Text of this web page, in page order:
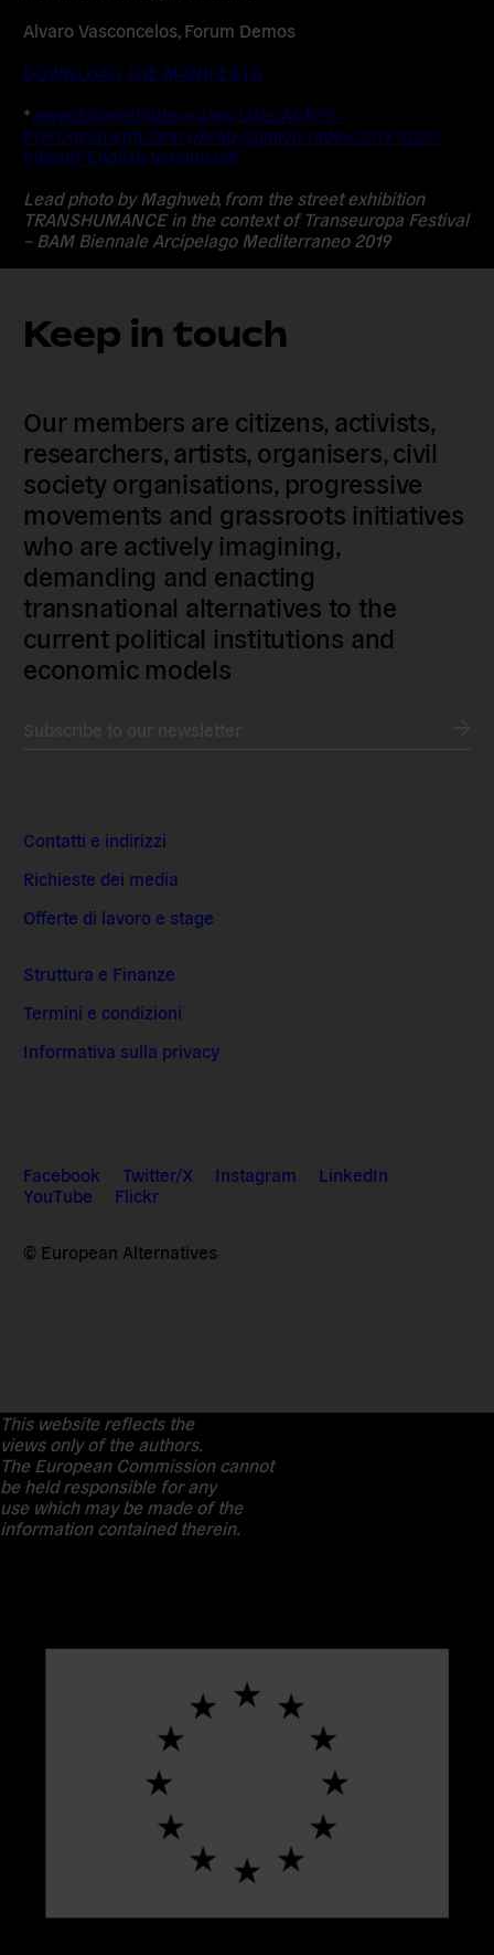
Alvaro Vasconcelos, Forum Demos
DOWNLOAD THE MANIFESTO
*www.dohainstitute.org/en/Lists/ACRPS-
PDFDocumentLibrary/Arab-Opinion-Index-2019-2020-
Inbreef-English-Version.pdf
Lead photo by Maghweb, from the street exhibition
TRANSHUMANCE in the context of Transeuropa Festival
– BAM Biennale Arcipelago Mediterraneo 2019
Keep in touch
Our members are citizens, activists,
researchers, artists, organisers, civil
society organisations, progressive
movements and grassroots initiatives
who are actively imagining,
demanding and enacting
transnational alternatives to the
current political institutions and
economic models
Contatti e indirizzi
Richieste dei media
Offerte di lavoro e stage
Struttura e Finanze
Termini e condizioni
Informativa sulla privacy
Facebook Twitter/X Instagram
LinkedIn
YouTube
Flickr
© European Alternatives
This website reflects the
views only of the authors.
The European Commission cannot
be held responsible for any
use which may be made of the
information contained therein.